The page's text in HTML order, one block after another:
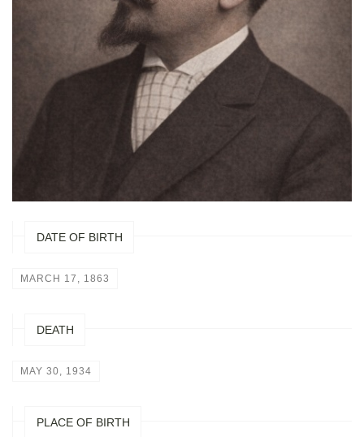
DATE OF BIRTH
MARCH 17, 1863
DEATH
MAY 30, 1934
PLACE OF BIRTH